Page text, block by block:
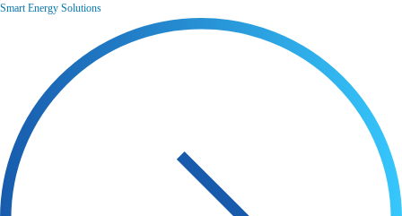
Smart Energy Solutions